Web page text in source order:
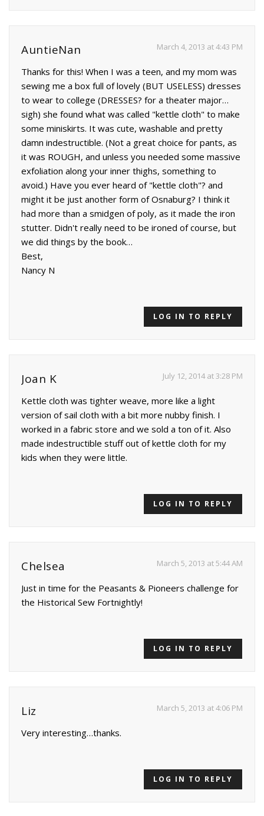
AuntieNan March 4, 2013 at 4:43 PM
Thanks for this! When I was a teen, and my mom was
sewing me a box full of lovely (BUT USELESS) dresses
to wear to college (DRESSES? for a theater major…
sigh) she found what was called "kettle cloth" to make
some miniskirts. It was cute, washable and pretty
damn indestructible. (Not a great choice for pants, as
it was ROUGH, and unless you needed some massive
exfoliation along your inner thighs, something to
avoid.) Have you ever heard of "kettle cloth"? and
might it be just another form of Osnaburg? I think it
had more than a smidgen of poly, as it made the iron
stutter. Didn't really need to be ironed of course, but
we did things by the book…
Best,
Nancy N
LOG IN TO REPLY
Joan K July 12, 2014 at 3:28 PM
Kettle cloth was tighter weave, more like a light
version of sail cloth with a bit more nubby finish. I
worked in a fabric store and we sold a ton of it. Also
made indestructible stuff out of kettle cloth for my
kids when they were little.
LOG IN TO REPLY
Chelsea March 5, 2013 at 5:44 AM
Just in time for the Peasants & Pioneers challenge for
the Historical Sew Fortnightly!
LOG IN TO REPLY
Liz March 5, 2013 at 4:06 PM
Very interesting…thanks.
LOG IN TO REPLY